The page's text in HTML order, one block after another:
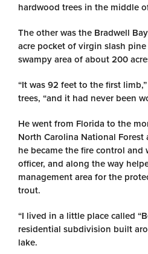
hardwood trees in the middle
The other was the Bradwell
acre pocket of virgin slash
swampy area of about 200
“It was 92 feet to the first
trees, “and it had never been
He went from Florida to the
North Carolina National Forest
he became the fire control and
officer, and along the way
management area for the
trout.
“I lived in a little place called
residential subdivision built
lake.